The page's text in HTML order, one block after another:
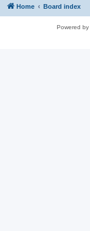
Home Board index
Powered by